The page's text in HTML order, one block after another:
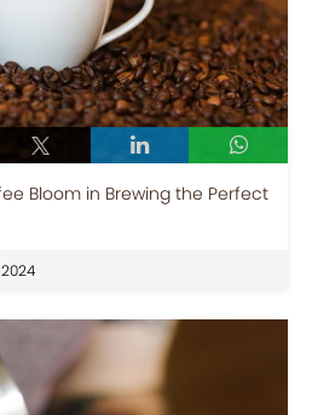
Bloom in Brewing the Perfect